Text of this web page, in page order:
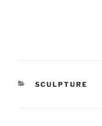
CATEGORIES
SCULPTURE